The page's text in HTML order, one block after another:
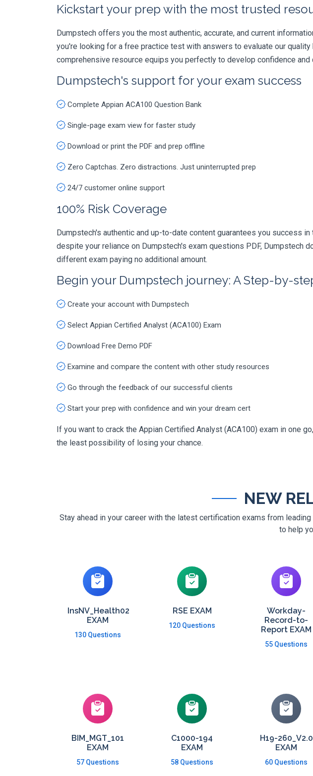
Kickstart your prep with the most trusted
Dumpstech offers you the most authentic, accurate, and current
you're looking for a free practice test with answers to evaluate our
comprehensive resource equips you perfectly to develop confidence and
Dumpstech's support for your exam success
Complete Appian ACA100 Question Bank
Single-page exam view for faster study
Download or print the PDF and prep offline
Zero Captchas. Zero distractions. Just uninterrupted prep
24/7 customer online support
100% Risk Coverage
Dumpstech's authentic and up-to-date content guarantees you success
despite your reliance on Dumpstech's exam questions PDF, Dumpstech
different exam paying no additional amount.
Begin your Dumpstech journey: A Step-by-
Create your account with Dumpstech
Select Appian Certified Analyst (ACA100) Exam
Download Free Demo PDF
Examine and compare the content with other study resources
Go through the feedback of our successful clients
Start your prep with confidence and win your dream cert
If you want to crack the Appian Certified Analyst (ACA100) exam in one
the least possibility of losing your chance.
NEW
Stay ahead in your career with the latest certification exams from
to help
InsNV_Health02
EXAM
130 Questions
RSE EXAM
120 Questions
Workday-
Record-to-
Report EXAM
55 Questions
BIM_MGT_101
EXAM
57 Questions
C1000-194
EXAM
58 Questions
H19-260_V2.0
EXAM
60 Questions